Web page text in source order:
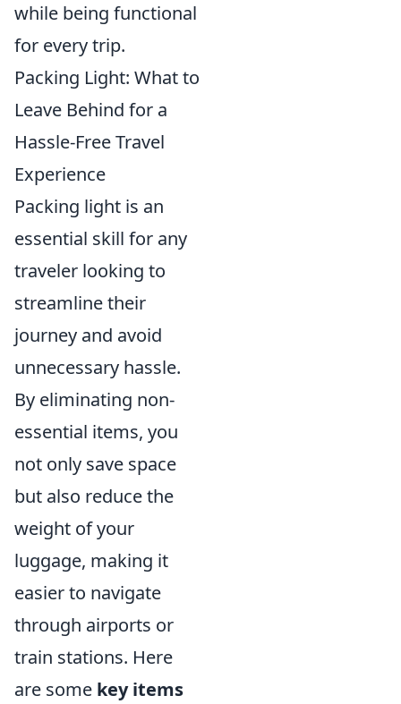
while being functional
for every trip.
Packing Light: What to
Leave Behind for a
Hassle-Free Travel
Experience
Packing light is an
essential skill for any
traveler looking to
streamline their
journey and avoid
unnecessary hassle.
By eliminating non-
essential items, you
not only save space
but also reduce the
weight of your
luggage, making it
easier to navigate
through airports or
train stations. Here
are some key items